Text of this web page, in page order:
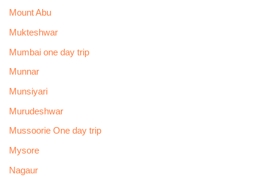
Mount Abu
Mukteshwar
Mumbai one day trip
Munnar
Munsiyari
Murudeshwar
Mussoorie One day trip
Mysore
Nagaur